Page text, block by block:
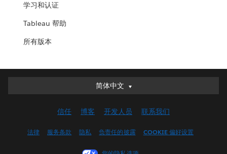
学习和认证
Tableau 帮助
所有版本
简体中文
简体中文
English (UK)
信任 博客 开发人员 联系我们
法律 服务条款 隐私 负责任的披露 COOKIE 偏好设置